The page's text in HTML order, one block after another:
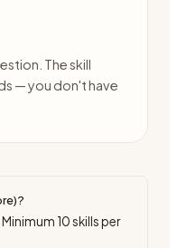
The skill
— you don't have
Minimum 10skills per